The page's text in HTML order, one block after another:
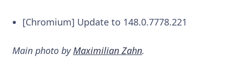
[Chromium] Update to 148.0.7778.221
Main photo byMaximilian Zahn.